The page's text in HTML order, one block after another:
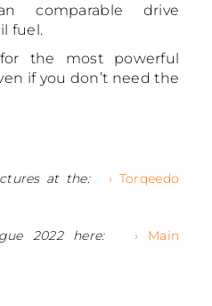
comparable drive
fuel.
the most powerful
if you don’t need the
at the:
› Torqeedo
2022 here:
› Main